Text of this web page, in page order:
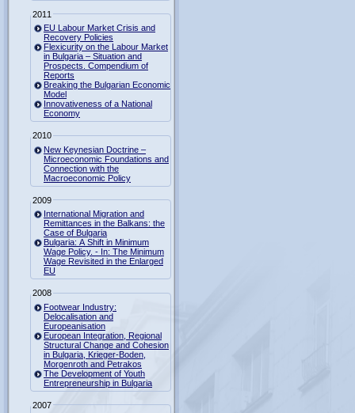
2011
EU Labour Market Crisis and
Recovery Policies
Flexicurity on the Labour Market
in Bulgaria – Situation and
Prospects. Compendium of
Reports
Breaking the Bulgarian Economic
Model
Innovativeness of a National
Economy
2010
New Keynesian Doctrine –
Microeconomic Foundations and
Connection with the
Macroeconomic Policy
2009
International Migration and
Remittances in the Balkans: the
Case of Bulgaria
Bulgaria: A Shift in Minimum
Wage Policy. - In: The Minimum
Wage Revisited in the Enlarged
EU
2008
Footwear Industry:
Delocalisation and
Europeanisation
European Integration, Regional
Structural Change and Cohesion
in Bulgaria, Krieger-Boden,
Morgenroth and Petrakos
The Development of Youth
Entrepreneurship in Bulgaria
2007